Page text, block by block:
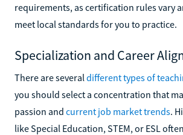
requirements, as certification rules vary
meet local standards for you to practice.
Specialization and Career
There are several different types of
you should select a concentration that
passion and current job market trends.
like Special Education, STEM, or ESL